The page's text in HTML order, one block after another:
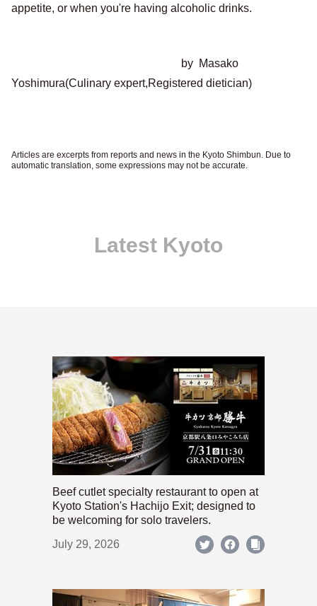
appetite, or when you're having alcoholic drinks.
by Masako
Yoshimura(Culinary expert,Registered dietician)
Articles are excerpts from reports and news in the Kyoto Shimbun. Due to
automatic translation, some expressions may not be accurate.
Latest Kyoto
Beef cutlet specialty restaurant to open at
Kyoto Station's Hachijo Exit; designed to
be welcoming for solo travelers.
July 29, 2026